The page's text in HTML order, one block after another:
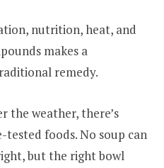
nutrition, heat, and
makes a
remedy.
the weather, there’s
foods. No soup can
but the right bowl